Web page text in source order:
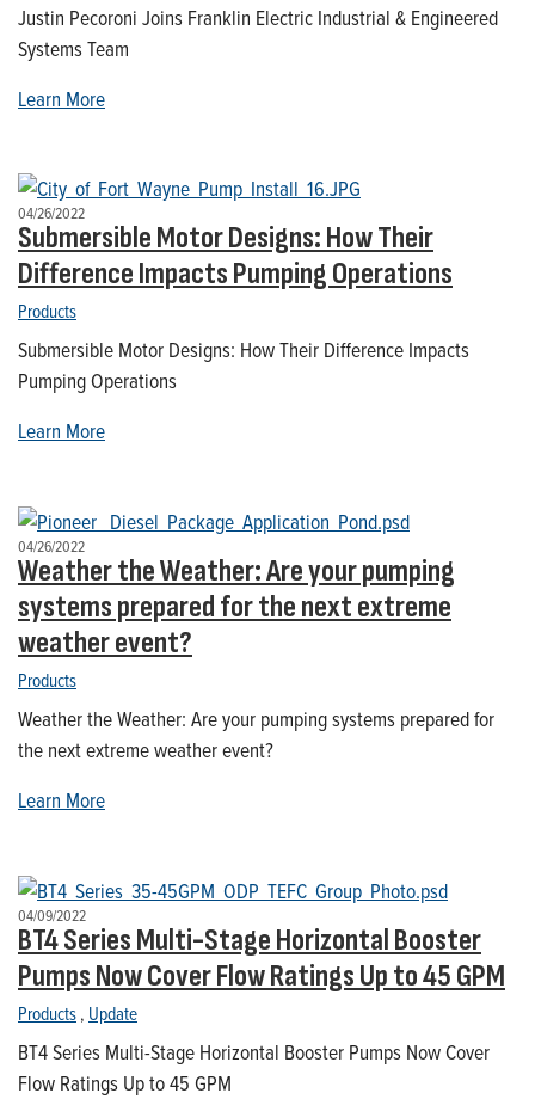
Justin Pecoroni Joins Franklin Electric Industrial & Engineered
Systems Team
Learn More
04/26/2022
Submersible Motor Designs: How Their
Difference Impacts Pumping Operations
Products
Submersible Motor Designs: How Their Difference Impacts
Pumping Operations
Learn More
04/26/2022
Weather the Weather: Are your pumping
systems prepared for the next extreme
weather event?
Products
Weather the Weather: Are your pumping systems prepared for
the next extreme weather event?
Learn More
04/09/2022
BT4 Series Multi-Stage Horizontal Booster
Pumps Now Cover Flow Ratings Up to 45 GPM
Products, Update
BT4 Series Multi-Stage Horizontal Booster Pumps Now Cover
Flow Ratings Up to 45 GPM